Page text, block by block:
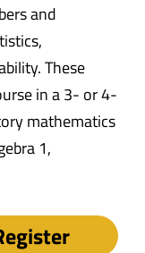
and
These
in a 3- or 4-
mathematics
1,